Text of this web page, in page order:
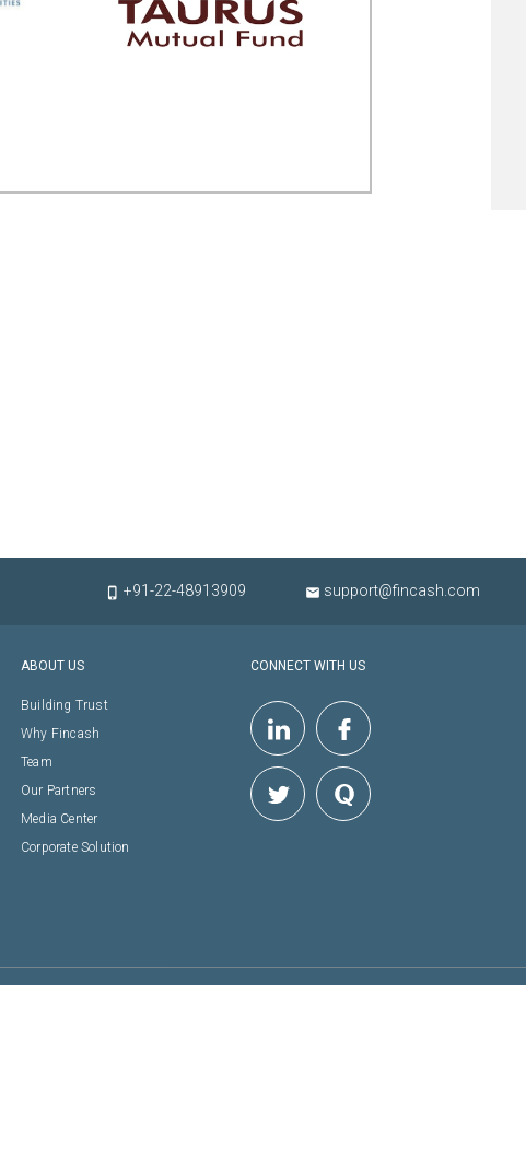
 +91-22-48913909  support@fincash.com
ABOUT US
Building Trust
Why Fincash
Team
Our Partners
Media Center
Corporate Solution
CONNECT WITH US